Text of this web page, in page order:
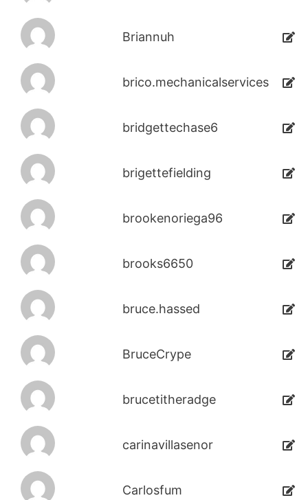
Briannuh
brico.mechanicalservices
bridgettechase6
brigettefielding
brookenoriega96
brooks6650
bruce.hassed
BruceCrype
brucetitheradge
carinavillasenor
Carlosfum